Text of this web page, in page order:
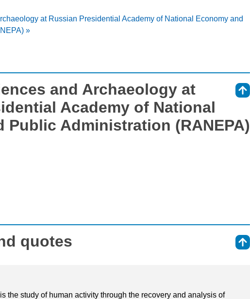
at Russian Presidential Academy of National Economy and
»
and Archaeology at
Academy of National
Public Administration (RANEPA)
quotes
the study of human activity through the recovery and analysis of